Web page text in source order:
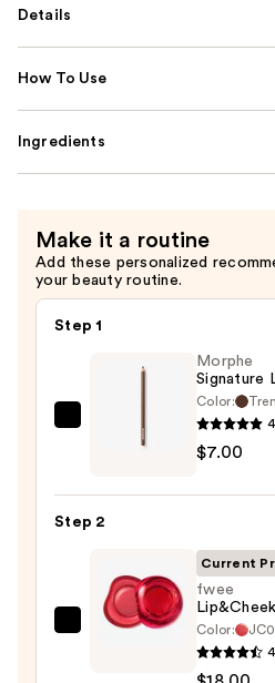
Details
How To Use
Ingredients
Make it a routine
Add these personalized
your beauty routine.
Step 1
Morphe
Morphe
Signature
Color:
$7.00
Step 2
fwee
Current
fwee
Color: